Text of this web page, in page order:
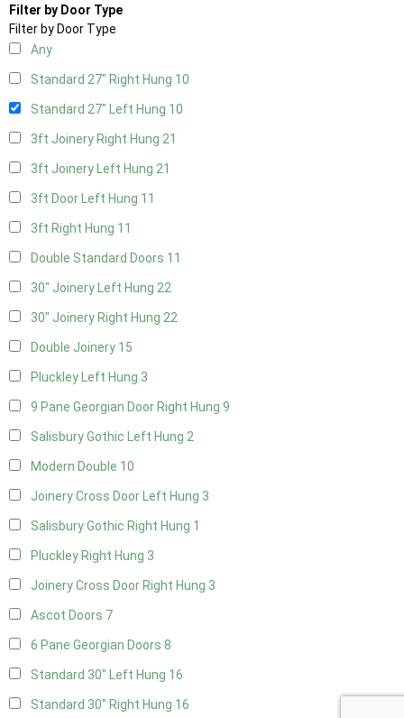
Filter by Door Type
Filter by Door Type
Any
Standard 27" Right Hung 10
Standard 27" Left Hung 10
3ft Joinery Right Hung 21
3ft Joinery Left Hung 21
3ft Door Left Hung 11
3ft Right Hung 11
Double Standard Doors 11
30" Joinery Left Hung 22
30" Joinery Right Hung 22
Double Joinery 15
Pluckley Left Hung 3
9 Pane Georgian Door Right Hung 9
Salisbury Gothic Left Hung 2
Modern Double 10
Joinery Cross Door Left Hung 3
Salisbury Gothic Right Hung 1
Pluckley Right Hung 3
Joinery Cross Door Right Hung 3
Ascot Doors 7
6 Pane Georgian Doors 8
Standard 30" Left Hung 16
Standard 30" Right Hung 16